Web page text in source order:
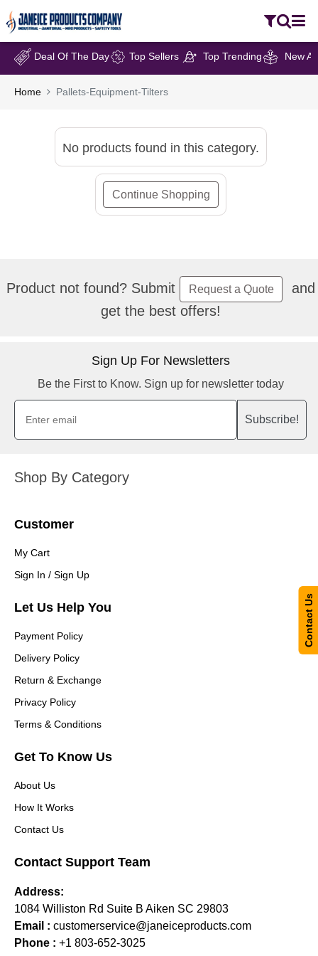
Deal Of The Day Top Sellers Top Trending New
Home Pallets-Equipment-Tilters
No products found in this category.
Continue Shopping
Product not found? Submit Request a Quote
and
get the best offers!
Sign Up For Newsletters
Be the First to Know. Sign up for newsletter today
Subscribe!
Shop By Category
Customer
My Cart
Sign In / Sign Up
Let Us Help You
Payment Policy
Delivery Policy
Return & Exchange
Privacy Policy
Terms & Conditions
Get To Know Us
About Us
How It Works
Contact Us
Contact Support Team
Address:
1084 Williston Rd Suite B Aiken SC 29803
Email : customerservice@janeiceproducts.com
Phone : +1 803-652-3025
Contact Us